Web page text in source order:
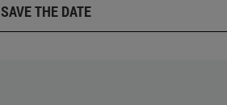
SAVE THE DATE